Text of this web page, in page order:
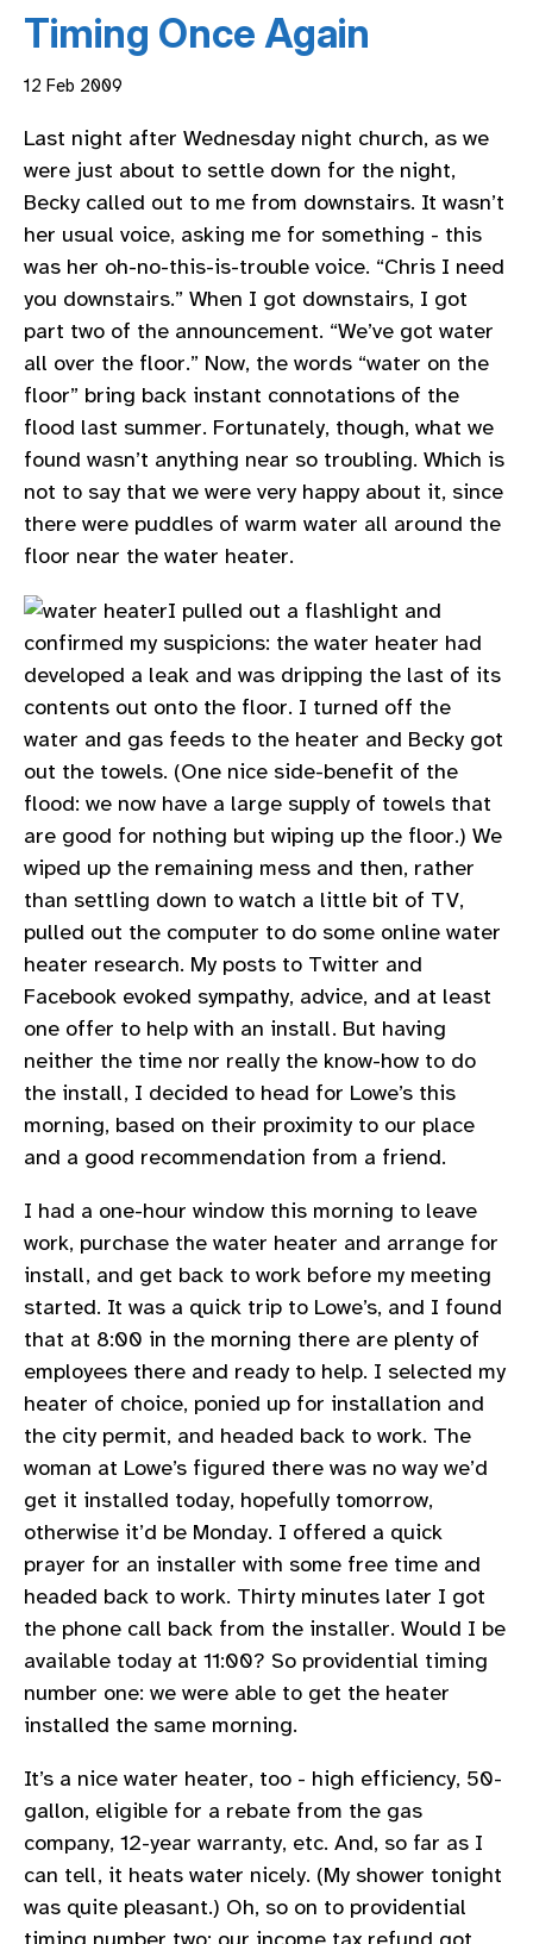
Timing Once Again
12 Feb 2009
Last night after Wednesday night church, as we
were just about to settle down for the night,
Becky called out to me from downstairs. It wasn’t
her usual voice, asking me for something - this
was her oh-no-this-is-trouble voice. “Chris I need
you downstairs.” When I got downstairs, I got
part two of the announcement. “We’ve got water
all over the floor.” Now, the words “water on the
floor” bring back instant connotations of the
flood last summer. Fortunately, though, what we
found wasn’t anything near so troubling. Which is
not to say that we were very happy about it, since
there were puddles of warm water all around the
floor near the water heater.
I pulled out a flashlight and
confirmed my suspicions: the water heater had
developed a leak and was dripping the last of its
contents out onto the floor. I turned off the
water and gas feeds to the heater and Becky got
out the towels. (One nice side-benefit of the
flood: we now have a large supply of towels that
are good for nothing but wiping up the floor.) We
wiped up the remaining mess and then, rather
than settling down to watch a little bit of TV,
pulled out the computer to do some online water
heater research. My posts to Twitter and
Facebook evoked sympathy, advice, and at least
one offer to help with an install. But having
neither the time nor really the know-how to do
the install, I decided to head for Lowe’s this
morning, based on their proximity to our place
and a good recommendation from a friend.
I had a one-hour window this morning to leave
work, purchase the water heater and arrange for
install, and get back to work before my meeting
started. It was a quick trip to Lowe’s, and I found
that at 8:00 in the morning there are plenty of
employees there and ready to help. I selected my
heater of choice, ponied up for installation and
the city permit, and headed back to work. The
woman at Lowe’s figured there was no way we’d
get it installed today, hopefully tomorrow,
otherwise it’d be Monday. I offered a quick
prayer for an installer with some free time and
headed back to work. Thirty minutes later I got
the phone call back from the installer. Would I be
available today at 11:00? So providential timing
number one: we were able to get the heater
installed the same morning.
It’s a nice water heater, too - high efficiency, 50-
gallon, eligible for a rebate from the gas
company, 12-year warranty, etc. And, so far as I
can tell, it heats water nicely. (My shower tonight
was quite pleasant.) Oh, so on to providential